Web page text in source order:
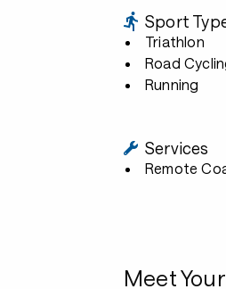
Sport
Triathlon
Road
Running
Services
Remote
Meet